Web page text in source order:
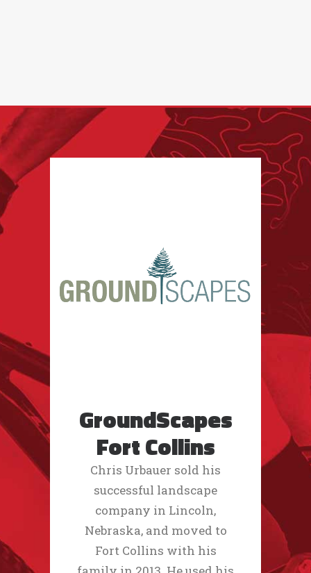
GroundScapes
Fort Collins
Chris Urbauer sold his
successful landscape
company in Lincoln,
Nebraska, and moved to
Fort Collins with his